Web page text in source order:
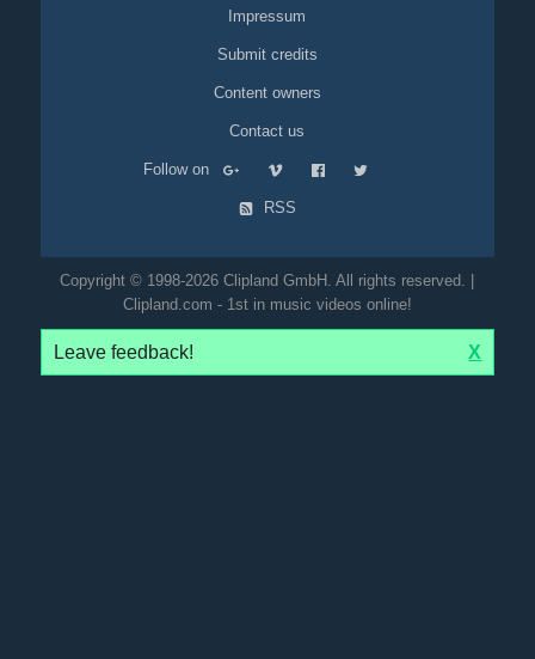
Impressum
Submit credits
Content owners
Contact us
Follow on
RSS
Copyright © 1998-2026 Clipland GmbH. All rights reserved. |
Clipland.com - 1st in music videos online!
Leave feedback! X